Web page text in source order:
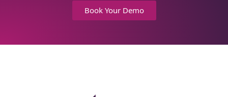
Book Your Demo